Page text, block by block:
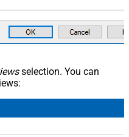
selection. You can